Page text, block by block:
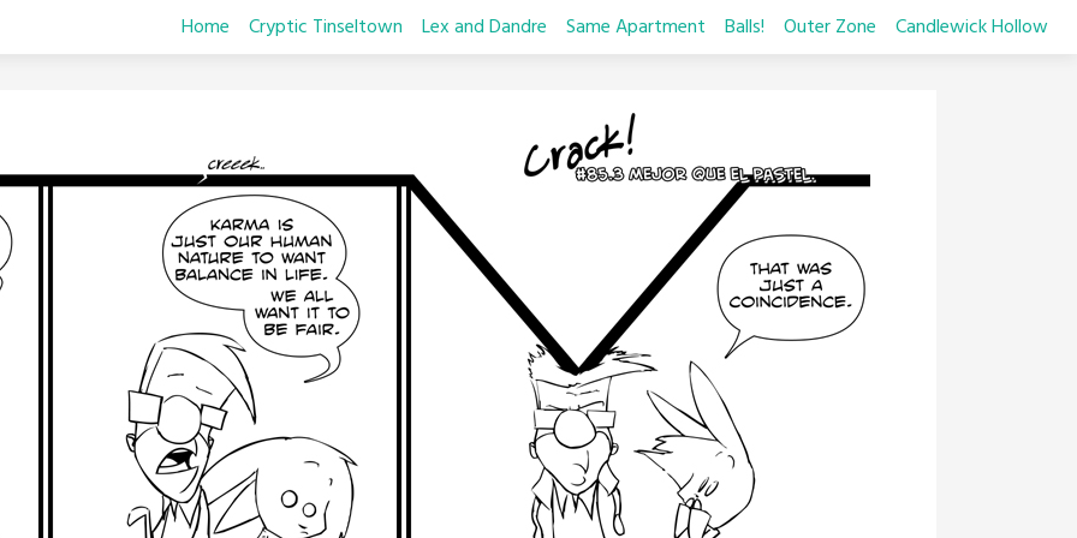
Home Cryptic Tinseltown Lex and Dandre Same Apartment Balls! Outer Zone Candlewick Hollow